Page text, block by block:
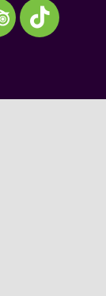
our TripAdvisor
Visit our TikTok